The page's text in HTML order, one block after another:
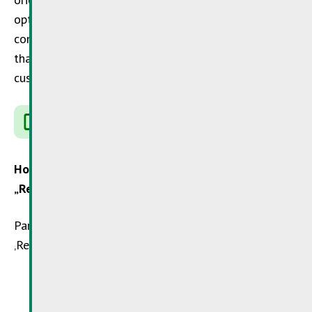
options in Luxembourg. In addition, by contacting the
companies, you provide the important information
that the repair service is expressly requested by
customers.
How can I identify companies that participate in
„Repair&Share“ ?
Participating companies can be identified by the
‚Repair&Share‘ sticker.